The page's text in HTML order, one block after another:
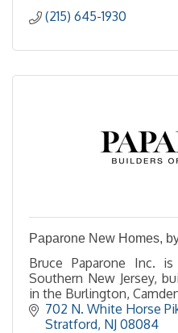
(215) 645-1930
Paparone New Homes,
Bruce Paparone Inc.
Southern New Jersey,
in the Burlington,
702 N. White Horse
Stratford NJ 08084